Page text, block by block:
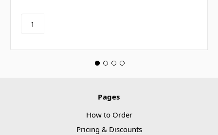
Pages
How to Order
Pricing & Discounts